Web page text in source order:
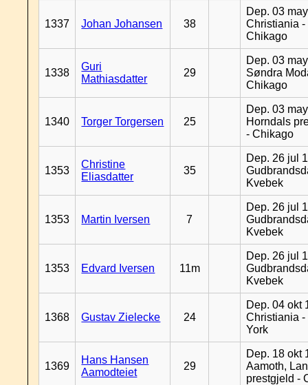
1337 Johan Johansen 38
Dep. 03
Christiania -
Chikago
1338
Guri
Mathiasdatter
29
Dep. 03
Søndra
Chikago
1340 Torger Torgersen 25
Dep. 03
Horndals
- Chikago
1353
Christine
Eliasdatter
35
Dep. 26 jul
Kvebek
1353 Martin Iversen 7
Dep. 26 jul
Kvebek
1353 Edvard Iversen 11m
Dep. 26 jul
Kvebek
1368 Gustav Zielecke 24
Dep. 04 okt
Christiania -
York
1369
Hans Hansen
Aamodteiet
29
Dep. 18 okt
Aamoth,
prestgjeld -